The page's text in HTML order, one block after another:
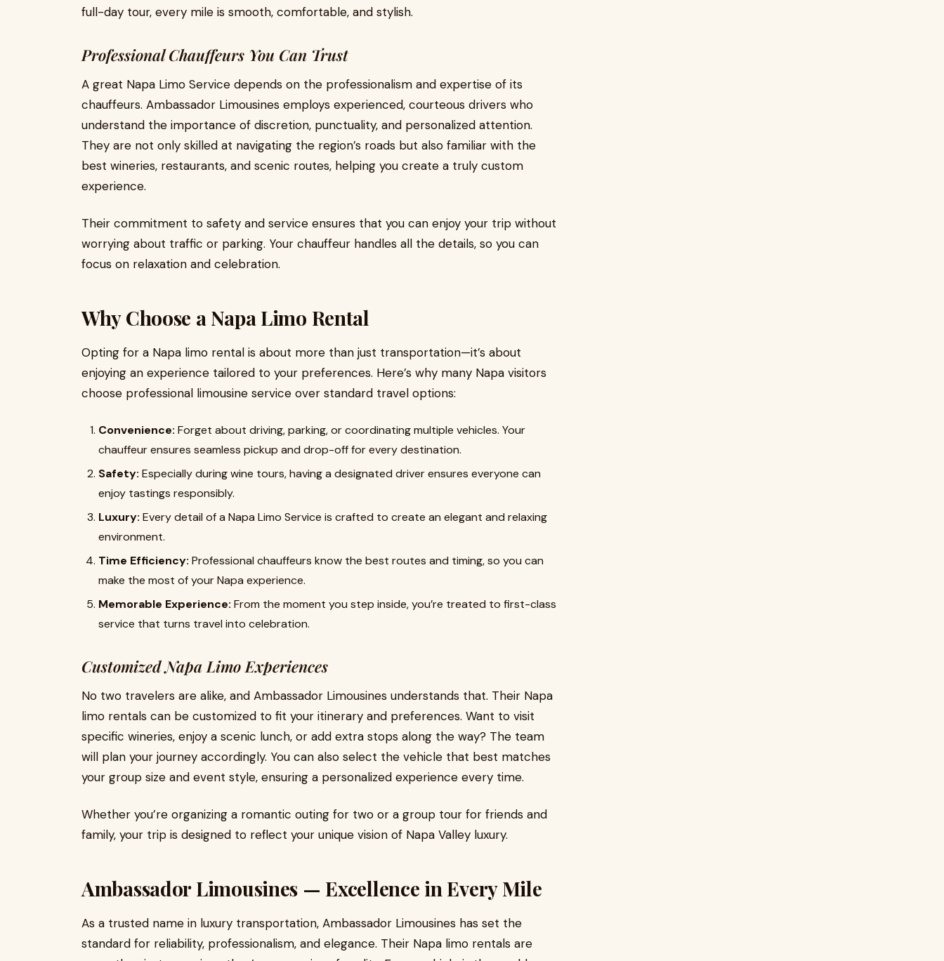
full-day tour, every mile is smooth, comfortable, and stylish.
Professional Chauffeurs You Can Trust
A great Napa Limo Service depends on the professionalism and expertise of its
chauffeurs. Ambassador Limousines employs experienced, courteous drivers who
understand the importance of discretion, punctuality, and personalized attention.
They are not only skilled at navigating the region’s roads but also familiar with the
best wineries, restaurants, and scenic routes, helping you create a truly custom
experience.
Their commitment to safety and service ensures that you can enjoy your trip without
worrying about traffic or parking. Your chauffeur handles all the details, so you can
focus on relaxation and celebration.
Why Choose a Napa Limo Rental
Opting for a Napa limo rental is about more than just transportation—it’s about
enjoying an experience tailored to your preferences. Here’s why many Napa visitors
choose professional limousine service over standard travel options:
Convenience: Forget about driving, parking, or coordinating multiple vehicles. Your
chauffeur ensures seamless pickup and drop-off for every destination.
Safety: Especially during wine tours, having a designated driver ensures everyone can
enjoy tastings responsibly.
Luxury: Every detail of a Napa Limo Service is crafted to create an elegant and relaxing
environment.
Time Efficiency: Professional chauffeurs know the best routes and timing, so you can
make the most of your Napa experience.
Memorable Experience: From the moment you step inside, you’re treated to first-class
service that turns travel into celebration.
Customized Napa Limo Experiences
No two travelers are alike, and Ambassador Limousines understands that. Their Napa
limo rentals can be customized to fit your itinerary and preferences. Want to visit
specific wineries, enjoy a scenic lunch, or add extra stops along the way? The team
will plan your journey accordingly. You can also select the vehicle that best matches
your group size and event style, ensuring a personalized experience every time.
Whether you’re organizing a romantic outing for two or a group tour for friends and
family, your trip is designed to reflect your unique vision of Napa Valley luxury.
Ambassador Limousines — Excellence in Every Mile
As a trusted name in luxury transportation, Ambassador Limousines has set the
standard for reliability, professionalism, and elegance. Their Napa limo rentals are